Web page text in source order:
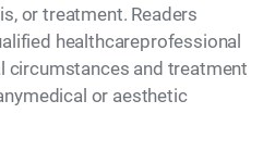
or treatment. Readers
healthcareprofessional
circumstances and treatment
or aesthetic